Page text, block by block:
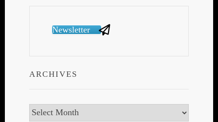
Newsletter
ARCHIVES
Archives